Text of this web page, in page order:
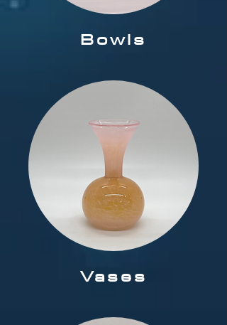
Bowls
Vases